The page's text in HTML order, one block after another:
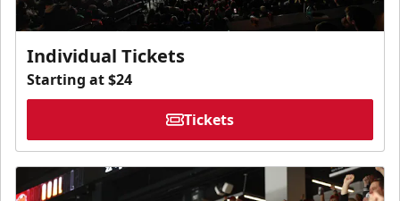
Individual Tickets
Starting at $24
Tickets